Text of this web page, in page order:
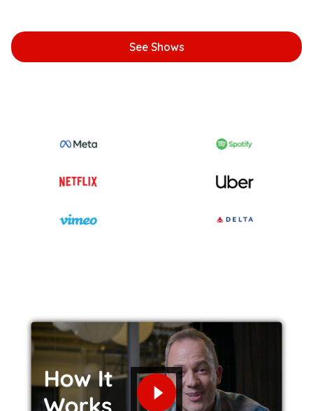
See Shows